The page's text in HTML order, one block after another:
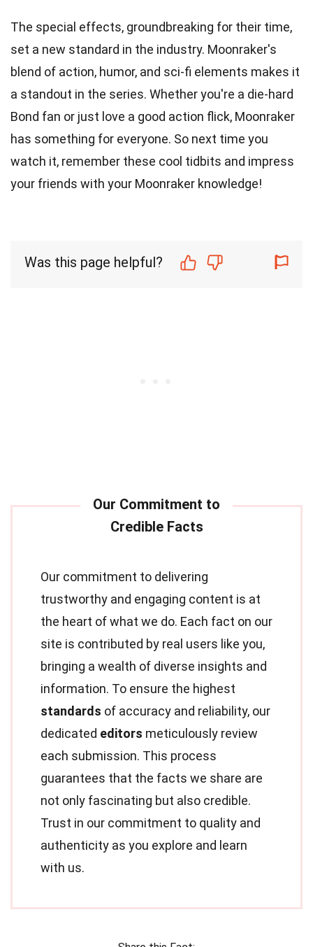
The special effects, groundbreaking for their time,
set a new standard in the industry. Moonraker's
blend of action, humor, and sci-fi elements makes it
a standout in the series. Whether you're a die-hard
Bond fan or just love a good action flick, Moonraker
has something for everyone. So next time you
watch it, remember these cool tidbits and impress
your friends with your Moonraker knowledge!
Was this page helpful?
Our commitment to delivering
trustworthy and engaging content is at
the heart of what we do. Each fact on our
site is contributed by real users like you,
bringing a wealth of diverse insights and
information. To ensure the highest
standards of accuracy and reliability, our
dedicated editors meticulously review
each submission. This process
guarantees that the facts we share are
not only fascinating but also credible.
Trust in our commitment to quality and
authenticity as you explore and learn
with us.